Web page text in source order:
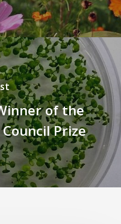
of the
Prize